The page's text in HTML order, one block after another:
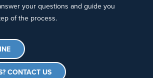
your questions and guide you
of the process.
CONTACT US